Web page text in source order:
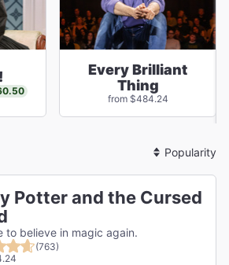
Every Brilliant
Thing
from $484.24
Sort
By
Potter and the Cursed
to believe in magic again.
(763)